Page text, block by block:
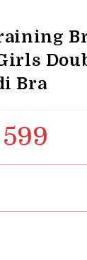
Bra
599